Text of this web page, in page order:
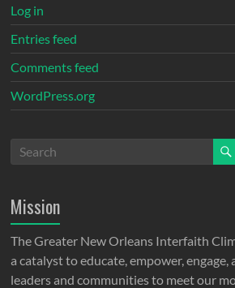
Log in
Entries feed
Comments feed
WordPress.org
Mission
The Greater New Orleans Interfaith
a catalyst to educate, empower, engage,
leaders and communities to meet our